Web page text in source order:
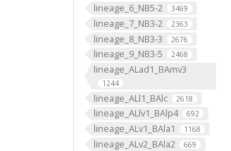
lineage_6_NB5-2 3469
lineage_7_NB3-2 2363
lineage_8_NB3-3 2676
lineage_9_NB3-5 2468
lineage_ALad1_BAmv3
1244
lineage_ALl1_BAlc 2618
lineage_ALlv1_BAlp4 692
lineage_ALv1_BAla1 1168
lineage_ALv2_BAla2 669